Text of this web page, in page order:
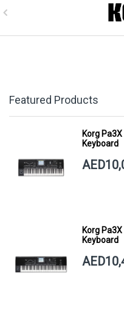
Featured Products
Korg
Keyboard
Korg
Keyboard